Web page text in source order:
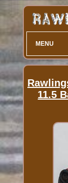
MENU
11.5